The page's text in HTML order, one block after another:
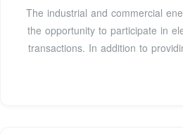
The industrial and commercial
the opportunity to participate in
transactions. In addition to